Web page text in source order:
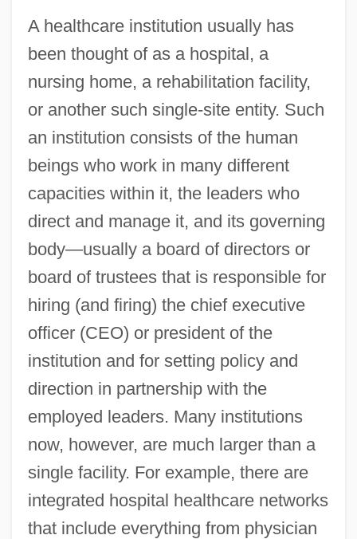
A healthcare institution usually has
been thought of as a hospital, a
nursing home, a rehabilitation facility,
or another such single-site entity. Such
an institution consists of the human
beings who work in many different
capacities within it, the leaders who
direct and manage it, and its governing
body—usually a board of directors or
board of trustees that is responsible for
hiring (and firing) the chief executive
officer (CEO) or president of the
institution and for setting policy and
direction in partnership with the
employed leaders. Many institutions
now, however, are much larger than a
single facility. For example, there are
integrated hospital healthcare networks
that include everything from physician